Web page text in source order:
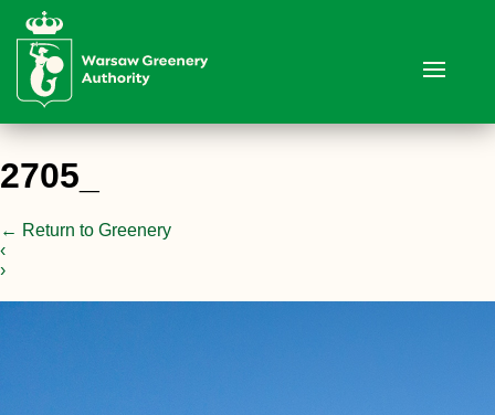
2705_
← Return to Greenery
‹
›